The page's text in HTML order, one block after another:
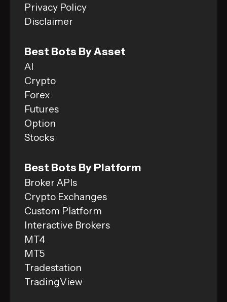
Privacy Policy
Disclaimer
Best Bots By Asset
AI
Crypto
Forex
Futures
Option
Stocks
Best Bots By Platform
Broker APIs
Crypto Exchanges
Custom Platform
Interactive Brokers
MT4
MT5
Tradestation
TradingView